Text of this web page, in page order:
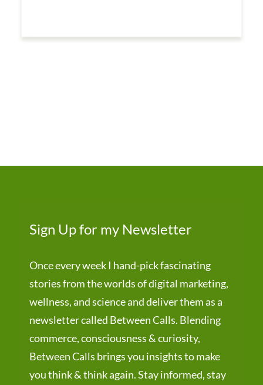
Sign Up for my Newsletter
Once every week I hand-pick fascinating
stories from the worlds of digital marketing,
wellness, and science and deliver them as a
newsletter called Between Calls. Blending
commerce, consciousness & curiosity,
Between Calls brings you insights to make
you think & think again. Stay informed, stay